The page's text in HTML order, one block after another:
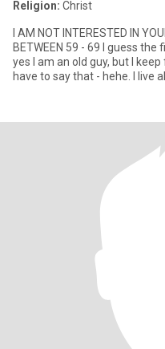
Religion: Christ
I AM NOT INTERESTED IN YOUNG WOMEN. i PREFER
BETWEEN 59 - 69 I guess
yes I am an old guy, but I keep
have to say that - hehe. I live